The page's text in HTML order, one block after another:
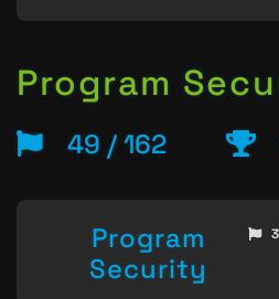
Program
49 / 162
Program
Security